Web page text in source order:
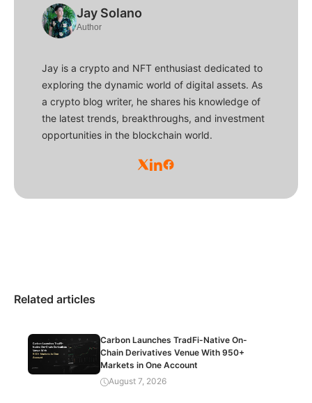
Jay Solano
Author
Jay is a crypto and NFT enthusiast dedicated to
exploring the dynamic world of digital assets. As
a crypto blog writer, he shares his knowledge of
the latest trends, breakthroughs, and investment
opportunities in the blockchain world.
Related articles
Carbon Launches TradFi-Native On-
Chain Derivatives Venue With 950+
Markets in One Account
August 7, 2026